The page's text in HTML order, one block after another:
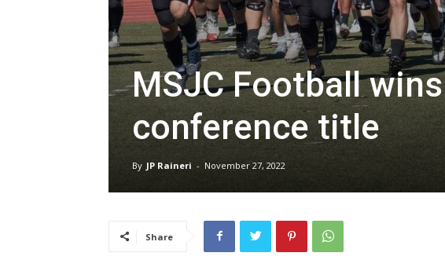
MSJC Football
conference title
By JP Raineri - November 27, 2022
Share